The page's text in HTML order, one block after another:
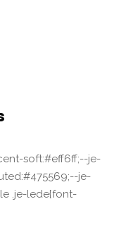
soft:#eff6ff;--je-
je-
.je-lede{font-